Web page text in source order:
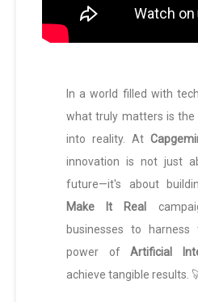
In a world filled with
what truly matters is the
into reality. At
innovation is not just
future—it's about
Make It Real
businesses to harness
power ofArtificial
achieve tangible results.